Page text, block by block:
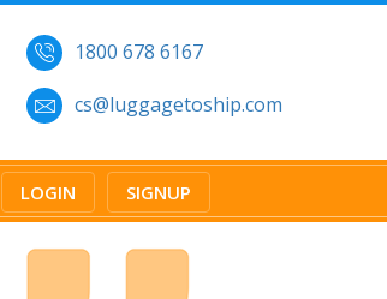
1800 678 6167
cs@luggagetoship.com
LOGIN SIGNUP